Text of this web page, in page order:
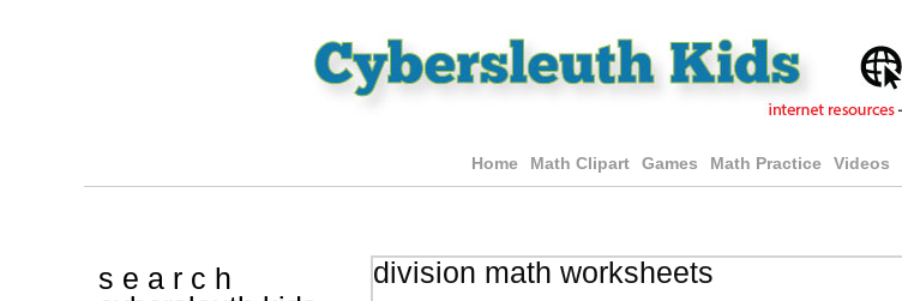
Home Math Clipart Games Math Practice Videos
s e a r c h
division math worksheets